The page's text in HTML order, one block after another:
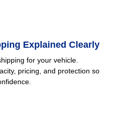
Explained Clearly
for your vehicle.
pricing, and protection so